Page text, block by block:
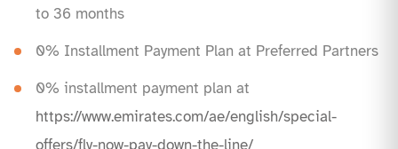
to 36 months
0% Installment Payment Plan at Preferred Partners
0% installment payment plan at
https://www.emirates.com/ae/english/special-